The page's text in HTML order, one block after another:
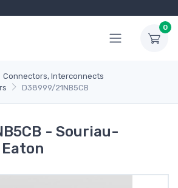
0
Connectors, Interconnects
D38999/21NB5CB
- Souriau-